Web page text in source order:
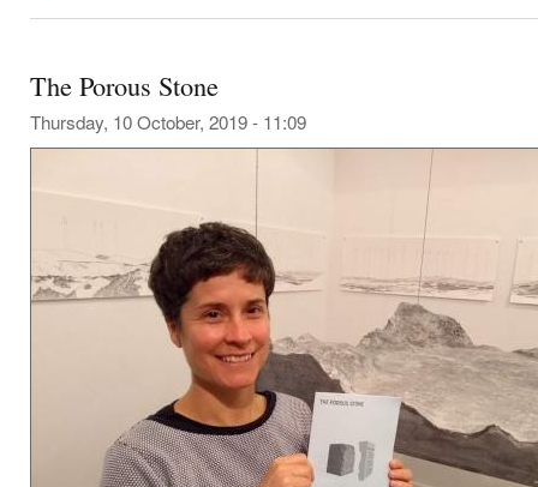
The Porous Stone
Thursday, 10 October, 2019 - 11:09